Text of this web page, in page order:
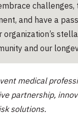
challenges,
and have a
organization’s
and our
medical
partnership,
solutions.